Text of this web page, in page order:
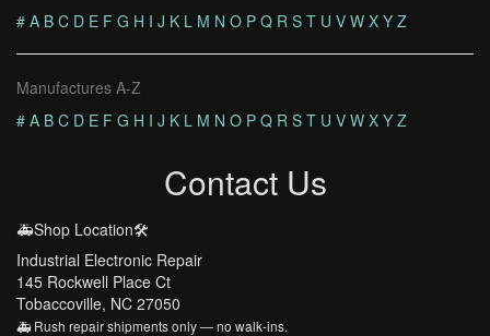
# A B C D E F G H I J K L M N O P Q R S T U V W X Y Z
Manufactures A-Z
# A B C D E F G H I J K L M N O P Q R S T U V W X Y Z
Contact Us
🚑Shop Location🛠️
Industrial Electronic Repair
145 Rockwell Place Ct
Tobaccoville, NC 27050
🚑 Rush repair shipments only — no walk-ins.